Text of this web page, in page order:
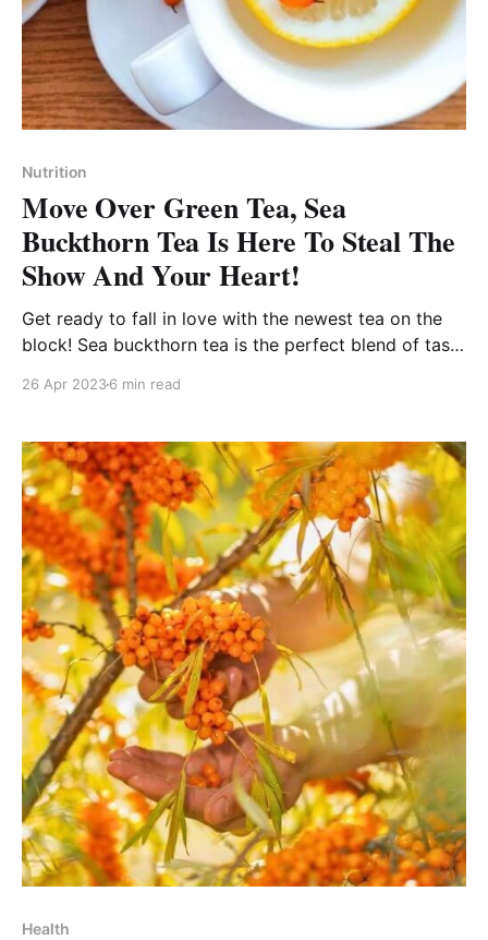
Nutrition
Move Over Green Tea, Sea
Buckthorn Tea Is Here To Steal The
Show And Your Heart!
Get ready to fall in love with the newest tea on the
block! Sea buckthorn tea is the perfect blend of taste
26 Apr 20236 min read
Health